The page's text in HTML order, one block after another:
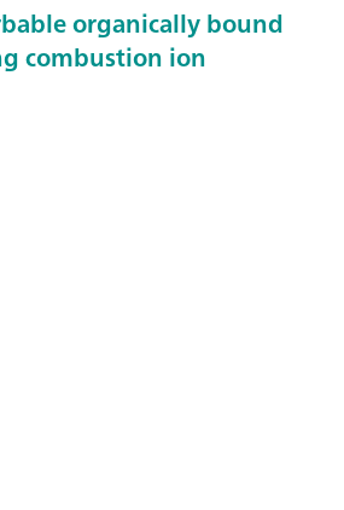
organically bound
combustion ion